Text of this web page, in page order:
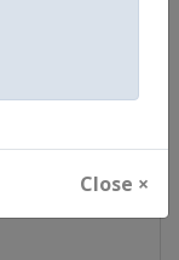
Close ×